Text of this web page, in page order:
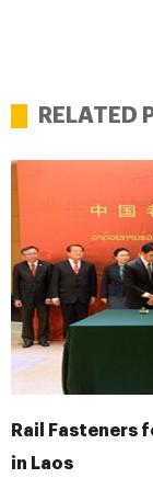
RELATED
Rail Fasteners
in Laos